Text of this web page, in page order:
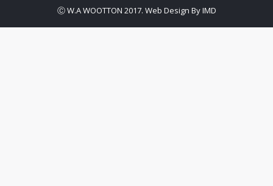
Ⓒ W.A WOOTTON 2017. Web Design ByIMD